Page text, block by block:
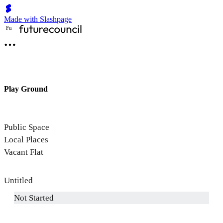
Made with Slashpage
Fu
Play Ground
Public Space
Local Places
Vacant Flat
Untitled
Not Started